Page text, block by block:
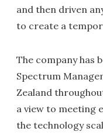
and then driven
to create a
The company has
Spectrum
Zealand
a view to meeting
the technology